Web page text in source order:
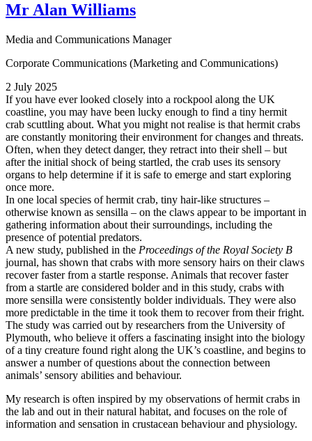
Mr Alan Williams
Media and Communications Manager
Corporate Communications (Marketing and Communications)
2 July 2025
If you have ever looked closely into a rockpool along the UK
coastline, you may have been lucky enough to find a tiny hermit
crab scuttling about. What you might not realise is that hermit crabs
are constantly monitoring their environment for changes and threats.
Often, when they detect danger, they retract into their shell – but
after the initial shock of being startled, the crab uses its sensory
organs to help determine if it is safe to emerge and start exploring
once more.
In one local species of hermit crab, tiny hair-like structures –
otherwise known as sensilla – on the claws appear to be important in
gathering information about their surroundings, including the
presence of potential predators.
A new study, published in the Proceedings of the Royal Society B
journal, has shown that crabs with more sensory hairs on their claws
recover faster from a startle response. Animals that recover faster
from a startle are considered bolder and in this study, crabs with
more sensilla were consistently bolder individuals. They were also
more predictable in the time it took them to recover from their fright.
The study was carried out by researchers from the University of
Plymouth, who believe it offers a fascinating insight into the biology
of a tiny creature found right along the UK’s coastline, and begins to
answer a number of questions about the connection between
animals’ sensory abilities and behaviour.
My research is often inspired by my observations of hermit crabs in
the lab and out in their natural habitat, and focuses on the role of
information and sensation in crustacean behaviour and physiology.